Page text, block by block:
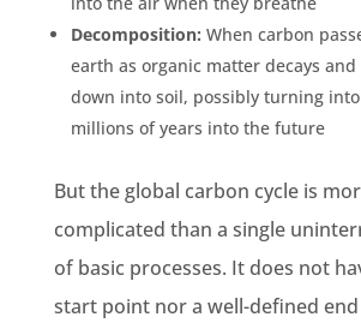
Decomposition: When carbon
earth as organic matterdecays and
down into soil, possibly turning into
millions of years into the future
Butthe global carbon cycleis
complicated than a single
of basic processes. It does not
start point nor a well-defined